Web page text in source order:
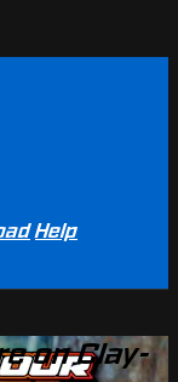
Help
on Clay-